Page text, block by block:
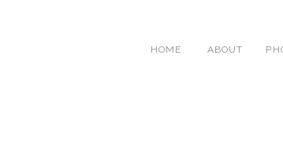
ABOUT
HOME